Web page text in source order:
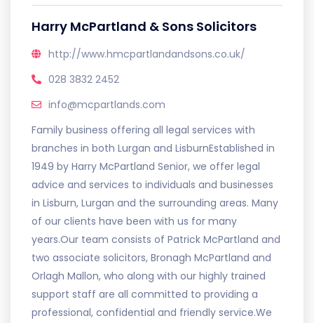
Harry McPartland & Sons Solicitors
http://www.hmcpartlandandsons.co.uk/
028 3832 2452
info@mcpartlands.com
Family business offering all legal services with
branches in both Lurgan and LisburnEstablished in
1949 by Harry McPartland Senior, we offer legal
advice and services to individuals and businesses
in Lisburn, Lurgan and the surrounding areas. Many
of our clients have been with us for many
years.Our team consists of Patrick McPartland and
two associate solicitors, Bronagh McPartland and
Orlagh Mallon, who along with our highly trained
support staff are all committed to providing a
professional, confidential and friendly service.We